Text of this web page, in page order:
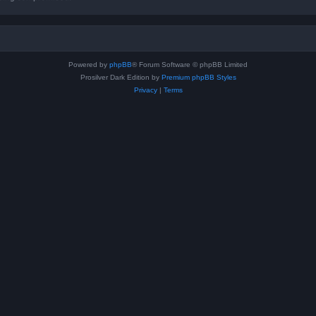
Powered by phpBB® Forum Software © phpBB Limited
Prosilver Dark Edition by Premium phpBB Styles
Privacy| Terms